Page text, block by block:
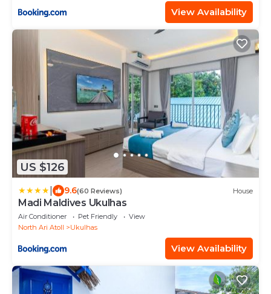
View Availability
US $126
9.6(60 Reviews) House
Madi Maldives Ukulhas
Air Conditioner Pet Friendly
View
North Ari Atoll
Ukulhas
View Availability